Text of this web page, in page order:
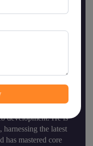
officer (CTO)
development. He is
the latest
has mastered core